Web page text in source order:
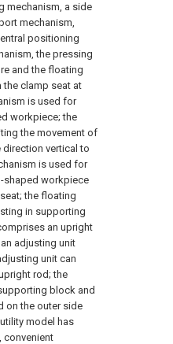
mechanism, a side
mechanism,
positioning
the pressing
and the floating
the clamp seat at
is used for
workpiece; the
the movement of
vertical to
is used for
shaped workpiece
the floating
in supporting
an upright
adjusting unit
unit can
rod; the
block and
on the outer side
model has
convenient